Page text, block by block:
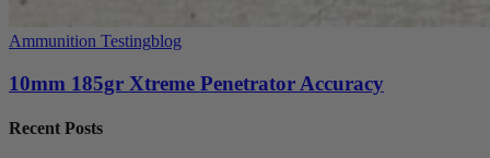
Ammunition Testingblog
10mm 185gr Xtreme Penetrator Accuracy
Recent Posts